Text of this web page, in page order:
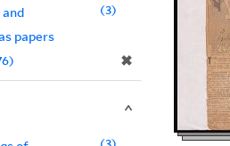
papers
✖
3